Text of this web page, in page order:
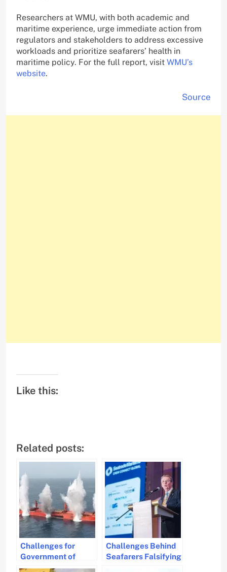
Researchers at WMU, with both academic and
maritime experience, urge immediate action from
regulators and stakeholders to address excessive
workloads and prioritize seafarers’ health in
maritime policy. For the full report, visit WMU’s
website.
Source
Like this:
Related posts:
Challenges for
Government of
Seafarers Sailing in
Challenges Behind
Seafarers Falsifying